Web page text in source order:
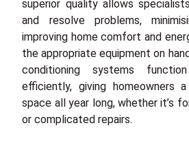
superior quality allows
and resolve problems,
improving home comfort and
the appropriate equipment on
conditioning systems
efficiently, giving homeowners
space all year long, whether it’s
or complicated repairs.